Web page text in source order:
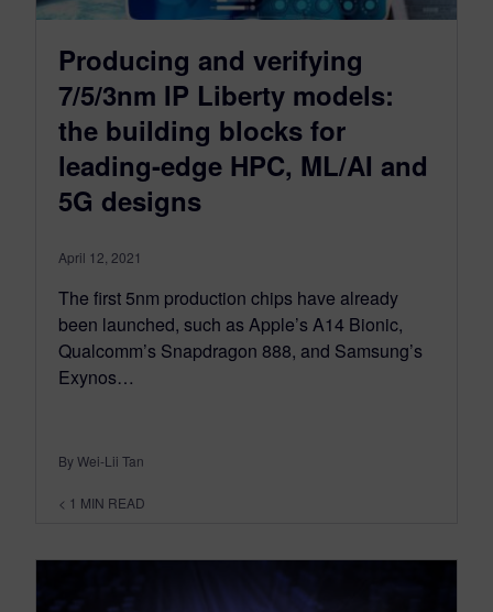
Producing and verifying
7/5/3nm IP Liberty models:
the building blocks for
leading-edge HPC, ML/AI and
5G designs
April 12, 2021
The first 5nm production chips have already
been launched, such as Apple’s A14 Bionic,
Qualcomm’s Snapdragon 888, and Samsung’s
Exynos…
By Wei-Lii Tan
< 1 MIN READ